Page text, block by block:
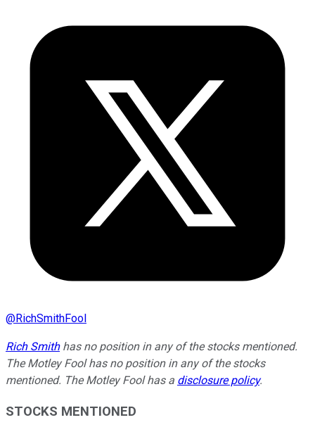
@RichSmithFool
Rich Smithhas no position in any of the stocks mentioned.
The Motley Fool has no position in any of the stocks
mentioned. The Motley Fool has a disclosure policy.
STOCKS MENTIONED